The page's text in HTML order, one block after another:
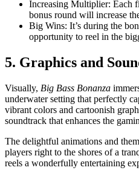
Increasing Multiplier: Each
bonus round will increase
Big Wins: It’s during the
opportunity to reel in the
5. Graphics and
Visually, Big Bass Bonanza
underwater setting that perfectly
vibrant colors and cartoonish
soundtrack that enhances the
The delightful animations and
players right to the shores of a
reels a wonderfully entertaining